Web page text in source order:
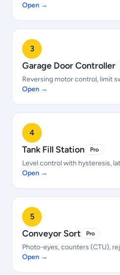
Open →
3
Garage Door Controller
Reversing motor control, limit
Open →
4
Tank Fill Station Pro
Level control with hysteresis,
Open →
5
Conveyor Sort Pro
Photo-eyes, counters (CTU),
Open →